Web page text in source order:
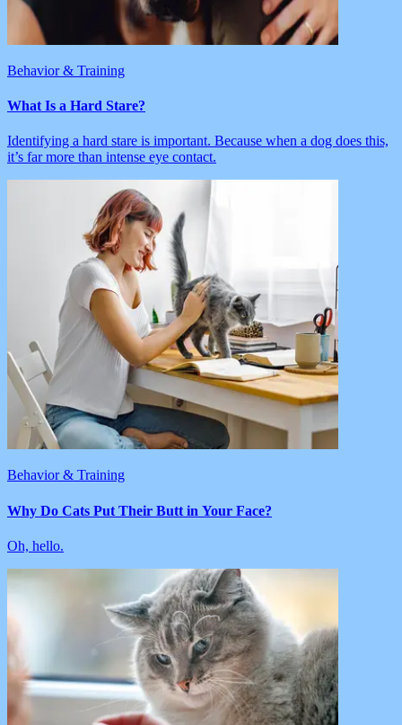
Behavior & Training
What Is a Hard Stare?
Identifying a hard stare is important. Because when a dog does this,
it’s far more than intense eye contact.
Behavior & Training
Why Do Cats Put Their Butt in Your Face?
Oh, hello.